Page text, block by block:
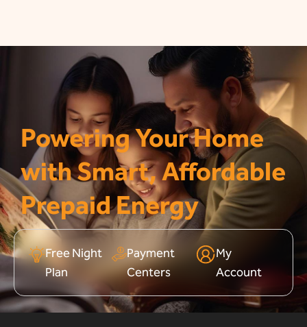
Powering Your Home
with Smart, Affordable
Prepaid Energy
Free Night
Plan
Payment
Centers
My
Account